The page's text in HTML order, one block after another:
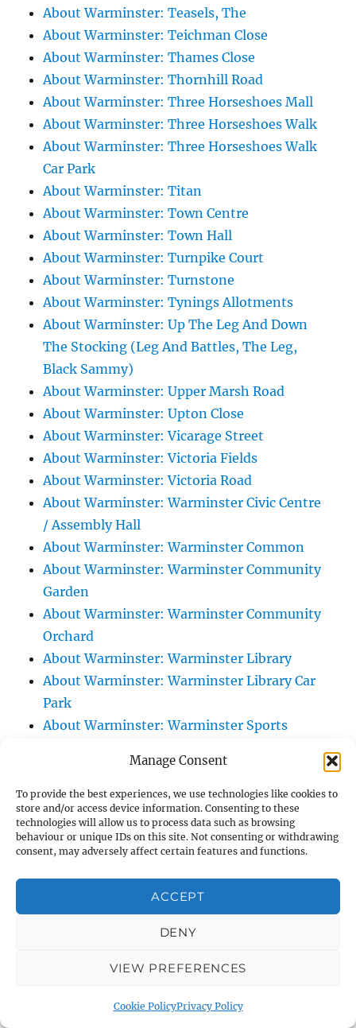
Manage Consent
To provide the best experiences, we use technologies like cookies to
store and/or access device information. Consenting to these
technologies will allow us to process data such as browsing
behaviour or unique IDs on this site. Not consenting or withdrawing
consent, may adversely affect certain features and functions.
ACCEPT
DENY
VIEW PREFERENCES
Cookie PolicyPrivacy Policy
About Warminster: Teasels, The
About Warminster: Teichman Close
About Warminster: Thames Close
About Warminster: Thornhill Road
About Warminster: Three Horseshoes Mall
About Warminster: Three Horseshoes Walk
About Warminster: Three Horseshoes Walk
Car Park
About Warminster: Titan
About Warminster: Town Centre
About Warminster: Town Hall
About Warminster: Turnpike Court
About Warminster: Turnstone
About Warminster: Tynings Allotments
About Warminster: Up The Leg And Down
The Stocking (Leg And Battles, The Leg,
Black Sammy)
About Warminster: Upper Marsh Road
About Warminster: Upton Close
About Warminster: Vicarage Street
About Warminster: Victoria Fields
About Warminster: Victoria Road
About Warminster: Warminster Civic Centre
/ Assembly Hall
About Warminster: Warminster Common
About Warminster: Warminster Community
Garden
About Warminster: Warminster Community
Orchard
About Warminster: Warminster Library
About Warminster: Warminster Library Car
Park
About Warminster: Warminster Sports
About Warminster: Webb Close
About Warminster: Were Close
About Warminster: Were, The
About Warminster: Wessex Court
About Warminster: West Orchard
About Warminster: West Parade
About Warminster: West Street
About Warminster: West Street Place
About Warminster: West Warminster Urban
About Warminster: Westbury Road